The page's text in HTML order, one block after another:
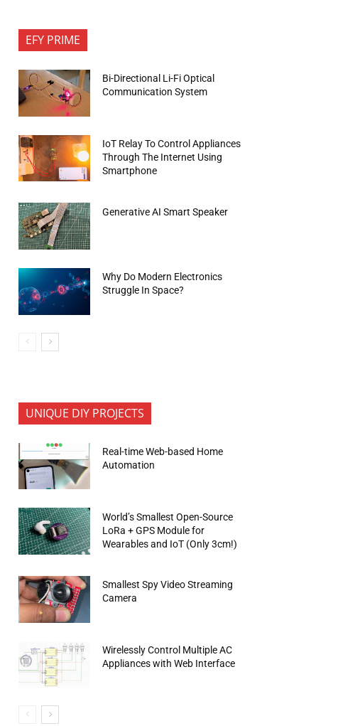
EFY PRIME
Bi-Directional Li-Fi Optical
Communication System
IoT Relay To Control Appliances
Through The Internet Using
Smartphone
Generative AI Smart Speaker
Why Do Modern Electronics
Struggle In Space?
UNIQUE DIY PROJECTS
Real-time Web-based Home
Automation
World’s Smallest Open-Source
LoRa + GPS Module for
Wearables and IoT (Only 3cm!)
Smallest Spy Video Streaming
Camera
Wirelessly Control Multiple AC
Appliances with Web Interface